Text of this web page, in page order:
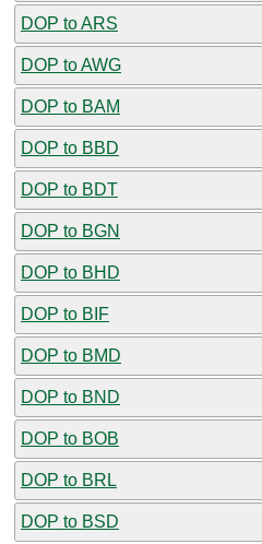
DOP to ARS
DOP to AWG
DOP to BAM
DOP to BBD
DOP to BDT
DOP to BGN
DOP to BHD
DOP to BIF
DOP to BMD
DOP to BND
DOP to BOB
DOP to BRL
DOP to BSD